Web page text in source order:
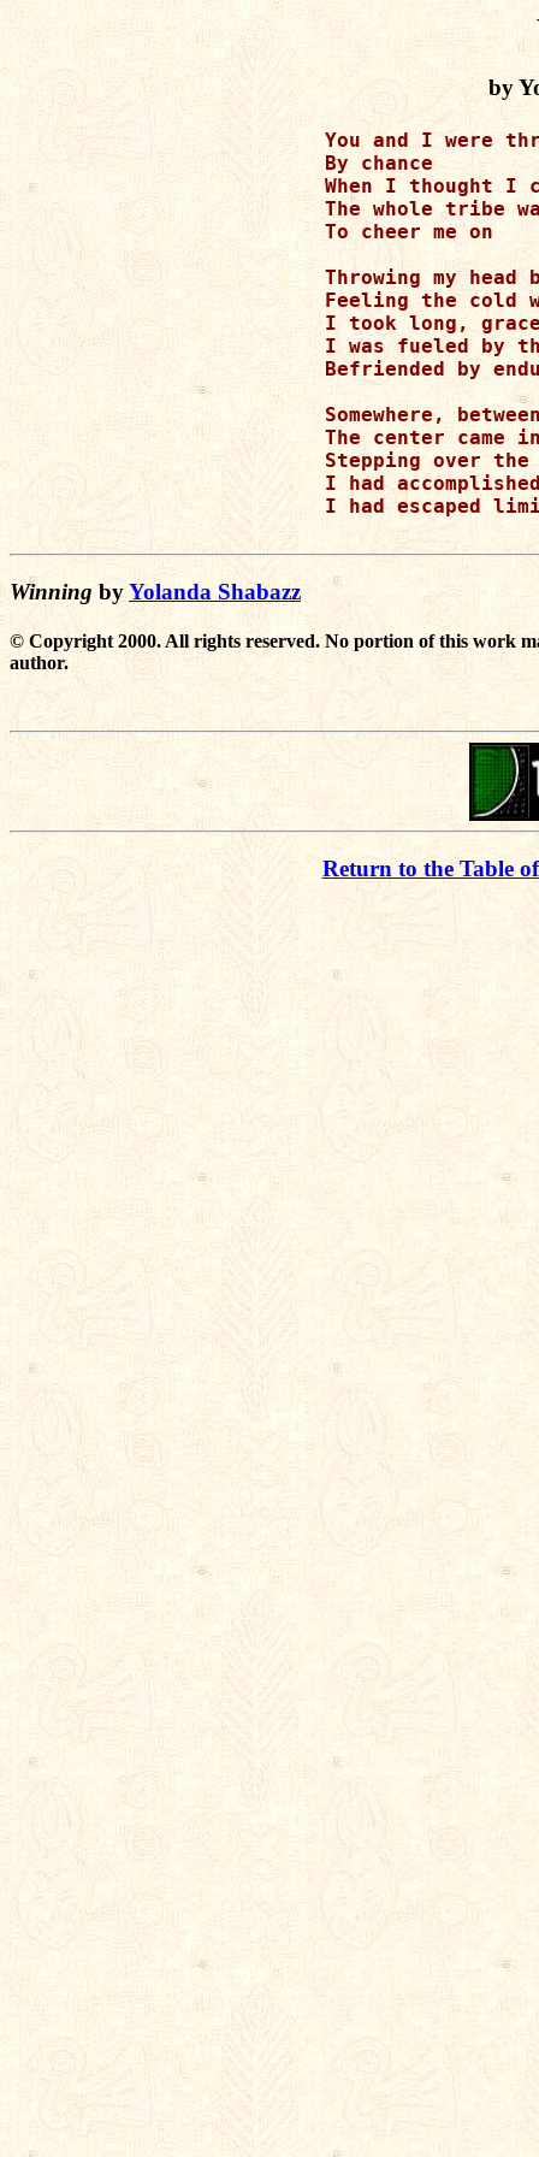
by
You and I were
By chance
When I thought I
The whole tribe
To cheer me on
Throwing my head
Feeling the cold
I took long,
I was fueled by
Befriended by
Somewhere,
The center came
Stepping over
I had
I had escaped
Winning byYolanda Shabazz
© Copyright 2000. All rights reserved. No portion of this work
author.
Return to the Table